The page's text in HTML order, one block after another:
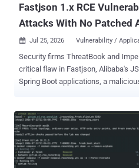
Fastjson 1.x RCE
Attacks With No Patched
 Jul 25, 2026 Vulnerability /
Security firms ThreatBook and
critical flaw in Fastjson, Alibaba's
Spring Boot applications, a
assigned CVSS score of 9.0. The
1.2.68 through 1.2.83, a Spring Boot
reachable path that sends attacker-
parser, and SafeMode left at its